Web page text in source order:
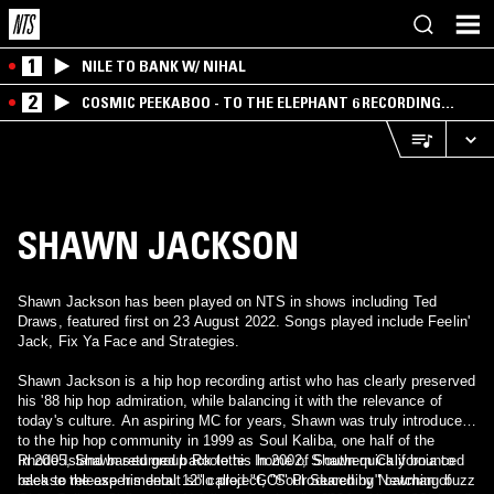
1 NILE TO BANK W/ NIHAL
2
COSMIC PEEKABOO - TO THE ELEPHANT 6 RECORDING
COMPANY
SHAWN JACKSON
Shawn Jackson has been played on NTS in shows including Ted
Draws, featured first on 23 August 2022. Songs played include Feelin'
Jack, Fix Ya Face and Strategies.
Shawn Jackson is a hip hop recording artist who has clearly preserved
his '88 hip hop admiration, while balancing it with the relevance of
today's culture. An aspiring MC for years, Shawn was truly introduced
to the hip hop community in 1999 as Soul Kaliba, one half of the
Rhode Island based group Roolette. In 2002, Shawn quickly bounced
back to release his debut solo project, "Soul Searching" catching buzz
In 2005, Shawn returned back to his home of Southern California to
release the experimental 12" called "GO!" Produced by Newman of